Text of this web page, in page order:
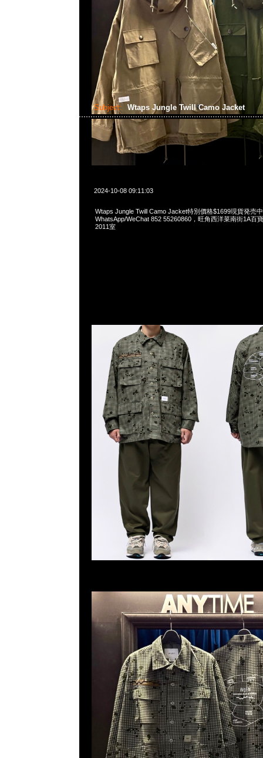
Subject: Wtaps Jungle Twill Camo Jacket
2024-10-08 09:11:03
Wtaps Jungle Twill Camo Jacket特別價格$1699現貨発売
WhatsApp/WeChat 852 55260860，旺角西洋菜南街1A百
2011室